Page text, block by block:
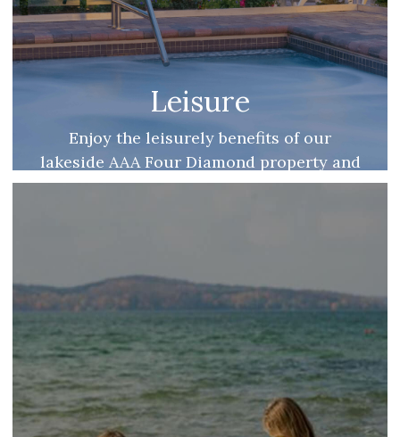
Leisure
Enjoy the leisurely benefits of our
lakeside AAA Four Diamond property and
be reminded of what the good life means